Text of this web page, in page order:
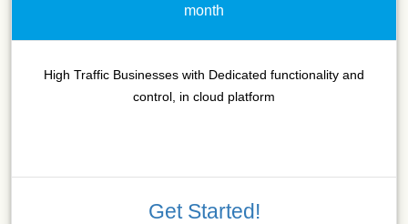
month
High Traffic Businesses with Dedicated functionality and
control, in cloud platform
Get Started!